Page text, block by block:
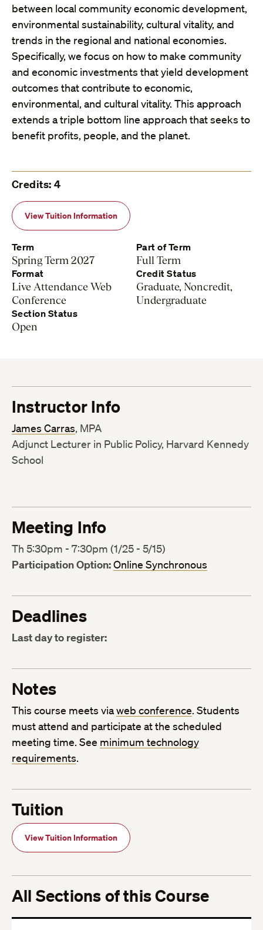
between local community economic development,
environmental sustainability, cultural vitality, and
trends in the regional and national economies.
Specifically, we focus on how to make community
and economic investments that yield development
outcomes that contribute to economic,
environmental, and cultural vitality. This approach
extends a triple bottom line approach that seeks to
benefit profits, people, and the planet.
Credits: 4
View Tuition Information
Term
Spring Term 2027
Part of Term
Full Term
Format
Live Attendance Web
Conference
Credit Status
Graduate, Noncredit,
Undergraduate
Section Status
Open
Instructor Info
James Carras, MPA
Adjunct Lecturer in Public Policy, Harvard Kennedy
School
Meeting Info
Th 5:30pm - 7:30pm (1/25 - 5/15)
Participation Option:Online Synchronous
Deadlines
Last day to register:
Notes
This course meets viaweb conference. Students
must attend and participate at the scheduled
meeting time. See minimum technology
requirements.
Tuition
View Tuition Information
All Sections of this Course